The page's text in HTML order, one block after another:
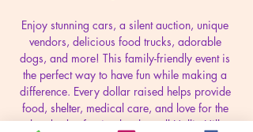
Enjoy stunning cars, a silent auction, unique
vendors, delicious food trucks, adorable
dogs, and more! This family-friendly event is
the perfect way to have fun while making a
difference. Every dollar raised helps provide
food, shelter, medical care, and love for the
hundreds of animals who call Hallie Hill